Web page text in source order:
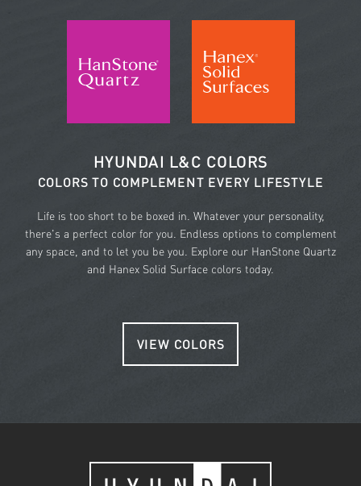
HYUNDAI L&C COLORS
COLORS TO COMPLEMENT EVERY LIFESTYLE
Life is too short to be boxed in. Whatever your personality,
there's a perfect color for you. Endless options to complement
any space, and to let you be you. Explore our HanStone Quartz
and Hanex Solid Surface colors today.
VIEW COLORS